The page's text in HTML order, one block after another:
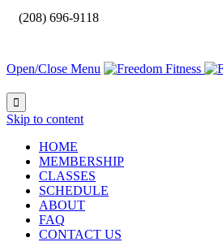
(208) 696-9118
Open/Close Menu

Skip to content
HOME
MEMBERSHIP
CLASSES
SCHEDULE
ABOUT
FAQ
CONTACT US